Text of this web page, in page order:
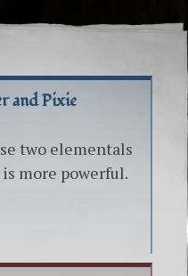
and Pixie
two elementals
more powerful.